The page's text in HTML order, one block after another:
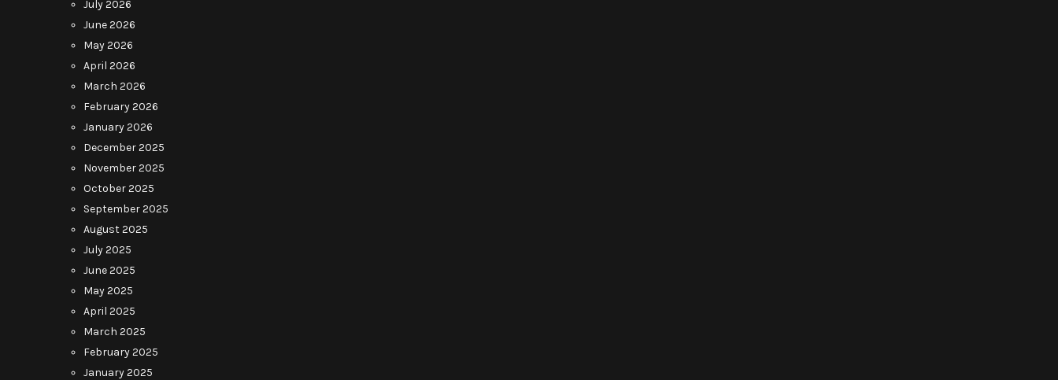
July 2026
June 2026
May 2026
April 2026
March 2026
February 2026
January 2026
December 2025
November 2025
October 2025
September 2025
August 2025
July 2025
June 2025
May 2025
April 2025
March 2025
February 2025
January 2025